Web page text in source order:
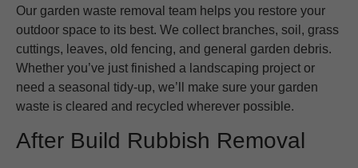
Our garden waste removal team helps you restore your
outdoor space to its best. We collect branches, soil, grass
cuttings, leaves, old fencing, and general garden debris.
Whether you’ve just finished a landscaping project or
need a seasonal tidy-up, we’ll make sure your garden
waste is cleared and recycled wherever possible.
After Build Rubbish Removal